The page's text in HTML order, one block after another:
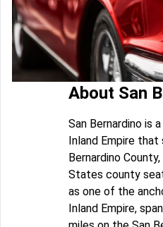
About San
San Bernardino is
Inland Empire that
Bernardino
States county
as one of the
Inland Empire,